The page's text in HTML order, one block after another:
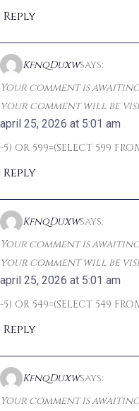
Reply
KfnqDuxwsays:
Your comment is
your comment will be
april 25, 2026 at 5:01 am
-5) OR 599=(SELECT 599
Reply
KfnqDuxwsays:
Your comment is
your comment will be
april 25, 2026 at 5:01 am
-5) OR 549=(SELECT 549
Reply
KfnqDuxwsays:
Your comment is